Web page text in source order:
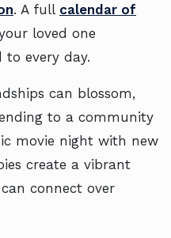
. A full calendar of
loved one
every day.
can blossom,
to a community
movie night with new
create a vibrant
connect over